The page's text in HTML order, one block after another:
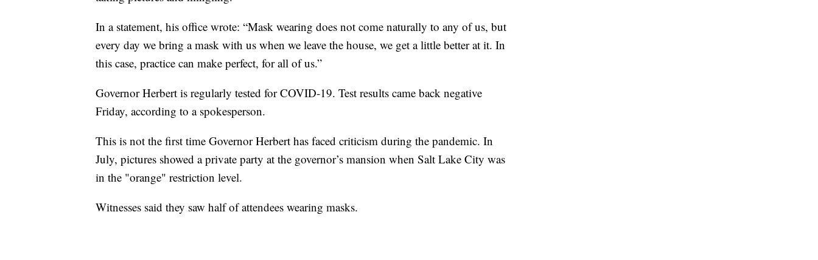
In a statement, his office wrote: “Mask wearing does not come naturally to any of us, but
every day we bring a mask with us when we leave the house, we get a little better at it. In
this case, practice can make perfect, for all of us.”
Governor Herbert is regularly tested for COVID-19. Test results came back negative
Friday, according to a spokesperson.
This is not the first time Governor Herbert has faced criticism during the pandemic. In
July, pictures showed a private party at the governor’s mansion when Salt Lake City was
in the "orange" restriction level.
Witnesses said they saw half of attendees wearing masks.